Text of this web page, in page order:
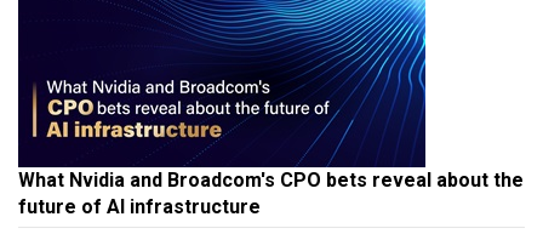
What Nvidia and Broadcom's CPO bets reveal about the
future of AI infrastructure